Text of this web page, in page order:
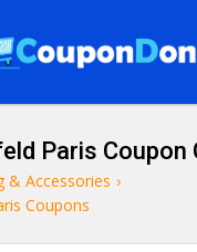
Paris Coupon
& Accessories ›
Coupons